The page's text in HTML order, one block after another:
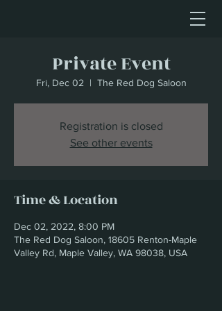
Private Event
Fri, Dec 02
  |
The Red Dog Saloon
Registration is closed
See other events
Time & Location
Dec 02, 2022, 8:00 PM
The Red Dog Saloon, 18605 Renton-Maple
Valley Rd, Maple Valley, WA 98038, USA